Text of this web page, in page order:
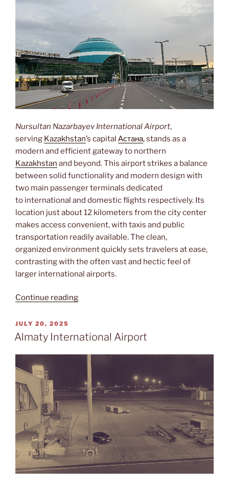
Nursultan Nazarbayev International Airport,
serving Kazakhstan’s capital Астана, stands as a
modern and efficient gateway to northern
Kazakhstan and beyond. This airport strikes a balance
between solid functionality and modern design with
two main passenger terminals dedicated
to international and domestic flights respectively. Its
location just about 12 kilometers from the city center
makes access convenient, with taxis and public
transportation readily available. The clean,
organized environment quickly sets travelers at ease,
contrasting with the often vast and hectic feel of
larger international airports.
Continue reading“Nursultan
POSTED
ON
JULY 20, 2025
Almaty International Airport